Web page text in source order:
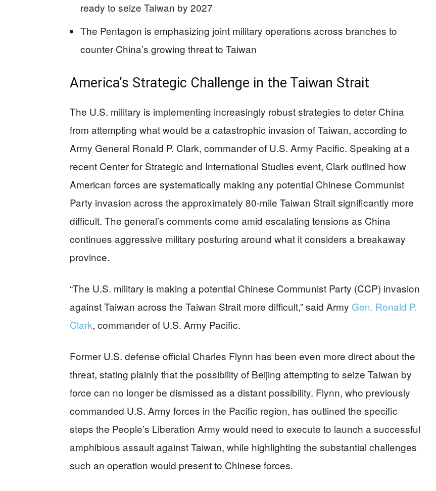
ready to seize Taiwan by 2027
The Pentagon is emphasizing joint military operations across branches to
counter China’s growing threat to Taiwan
America’s Strategic Challenge in the Taiwan Strait
The U.S. military is implementing increasingly robust strategies to deter China
from attempting what would be a catastrophic invasion of Taiwan, according to
Army General Ronald P. Clark, commander of U.S. Army Pacific. Speaking at a
recent Center for Strategic and International Studies event, Clark outlined how
American forces are systematically making any potential Chinese Communist
Party invasion across the approximately 80-mile Taiwan Strait significantly more
difficult. The general’s comments come amid escalating tensions as China
continues aggressive military posturing around what it considers a breakaway
province.
“The U.S. military is making a potential Chinese Communist Party (CCP) invasion
against Taiwan across the Taiwan Strait more difficult,” said Army Gen. Ronald P.
Clark, commander of U.S. Army Pacific.
Former U.S. defense official Charles Flynn has been even more direct about the
threat, stating plainly that the possibility of Beijing attempting to seize Taiwan by
force can no longer be dismissed as a distant possibility. Flynn, who previously
commanded U.S. Army forces in the Pacific region, has outlined the specific
steps the People’s Liberation Army would need to execute to launch a successful
amphibious assault against Taiwan, while highlighting the substantial challenges
such an operation would present to Chinese forces.